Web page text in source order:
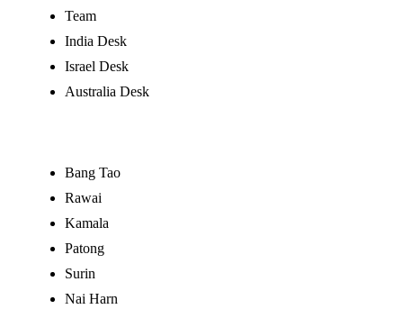
Team
India Desk
Israel Desk
Australia Desk
Bang Tao
Rawai
Kamala
Patong
Surin
Nai Harn